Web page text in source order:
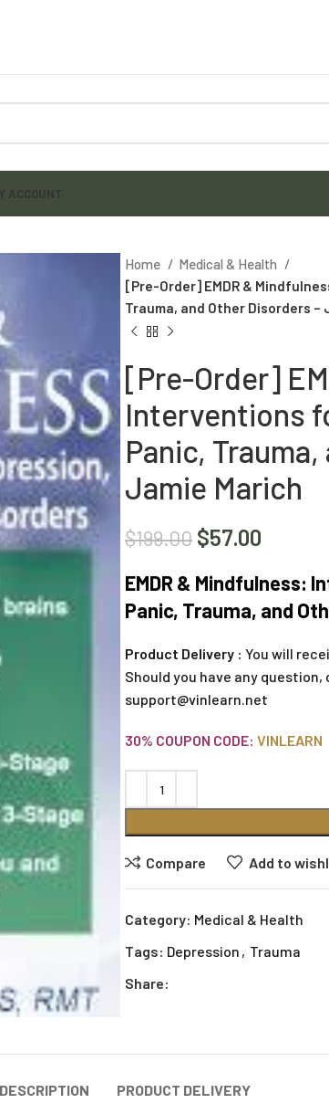
ACCOUNT
Home
Medical & Health
[Pre-Order] EMDR &
Trauma, and Other Disorders –
[Pre-Order]
Interventions
Panic,
Jamie Marich
$199.00 $57.00
EMDR & Mindfulness:
Panic, Trauma, and
Product Delivery : You will
Should you have any
support@vinlearn.net
30% COUPON CODE: VINLEARN
Compare Add to
Category: Medical & Health
Tags: Depression , Trauma
Share:
DESCRIPTION PRODUCT DELIVERY